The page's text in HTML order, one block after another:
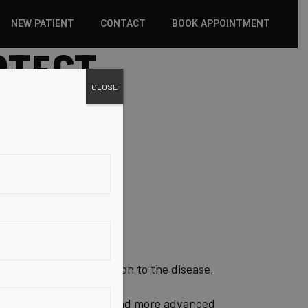
NEW PATIENT CONTACT BOOK APPOINTMENT
genetic predisposition to the disease,
fatty acids and more advanced
CLOSE